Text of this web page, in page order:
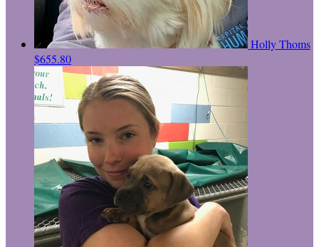
Holly Thoms
$655.80